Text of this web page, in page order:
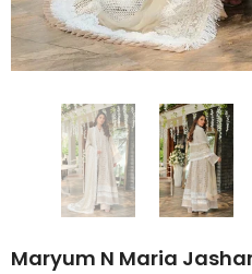
Maryum N Maria